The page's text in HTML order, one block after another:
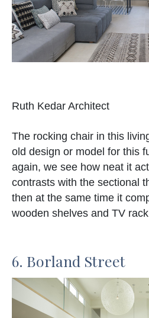
Ruth Kedar Architect
The rocking chair in this
old design or model for this
again, we see how neat it
contrasts with the sectional
then at the same time it
wooden shelves and TV
6. Borland Street